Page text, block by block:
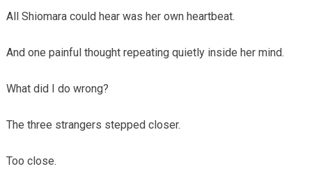
All Shiomara could hear was her own heartbeat.
And one painful thought repeating quietly inside her mind.
What did I do wrong?
The three strangers stepped closer.
Too close.